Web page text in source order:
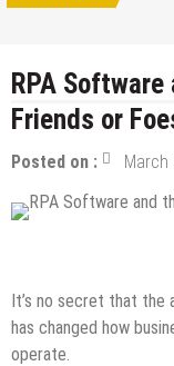
RPA
Friends or
Posted on : March
It’s no secret that the
has changed how
operate.